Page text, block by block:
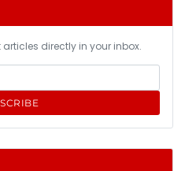
directly in your inbox.